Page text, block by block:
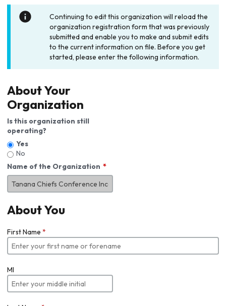
Continuing to edit this organization will reload the
organization registration form that was previously
submitted and enable you to make and submit edits
to the current information on file. Before you get
started, please enter the following information.
About Your
Organization
Is this organization still
operating?
Yes
No
Name of the Organization
About You
First Name *
MI